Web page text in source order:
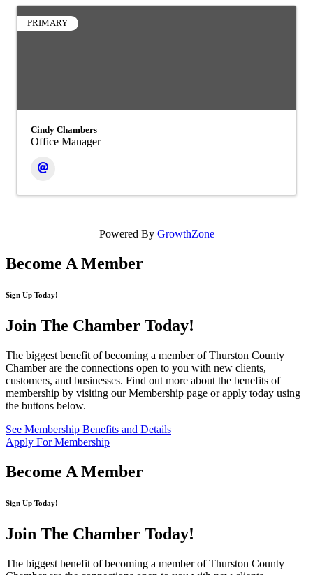
PRIMARY
Cindy Chambers
Office Manager
Powered By GrowthZone
Become A Member
Sign Up Today!
Join The Chamber Today!
The biggest benefit of becoming a member of Thurston County
Chamber are the connections open to you with new clients,
customers, and businesses. Find out more about the benefits of
membership by visiting our Membership page or apply today using
the buttons below.
See Membership Benefits and Details
Apply For Membership
Become A Member
Sign Up Today!
Join The Chamber Today!
The biggest benefit of becoming a member of Thurston County